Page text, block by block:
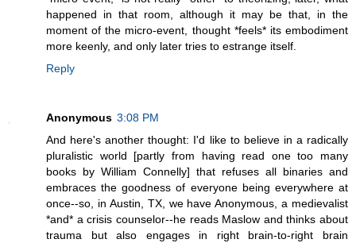
happened in that room, although it may be that, in the
moment of the micro-event, thought *feels* its embodiment
more keenly, and only later tries to estrange itself.
Reply
Anonymous 3:08 PM
And here's another thought: I'd like to believe in a radically
pluralistic world [partly from having read one too many
books by William Connelly] that refuses all binaries and
embraces the goodness of everyone being everywhere at
once--so, in Austin, TX, we have Anonymous, a medievalist
*and* a crisis counselor--he reads Maslow and thinks about
trauma but also engages in right brain-to-right brain